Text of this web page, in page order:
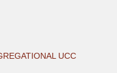
UCC